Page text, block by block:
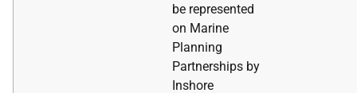
be represented
on Marine
Planning
Partnerships by
Inshore